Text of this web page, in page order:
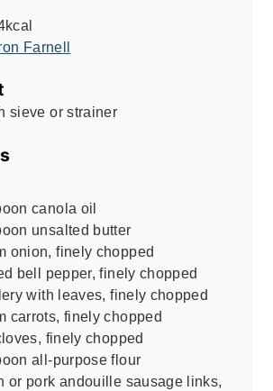
kcal
Farnell
sieve or strainer
canola oil
unsalted butter
onion, finely chopped
bell pepper, finely chopped
with leaves, finely chopped
carrots, finely chopped
finely chopped
all-purpose flour
or pork andouille sausage links,